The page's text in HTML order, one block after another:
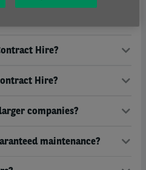
Hire?
Hire?
companies?
maintenance?